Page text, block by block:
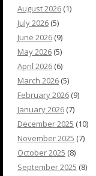
August 2026 (1)
July 2026 (5)
June 2026 (9)
May 2026 (5)
April 2026 (6)
March 2026 (5)
February 2026 (9)
January 2026 (7)
December 2025 (10)
November 2025 (7)
October 2025 (8)
September 2025 (8)